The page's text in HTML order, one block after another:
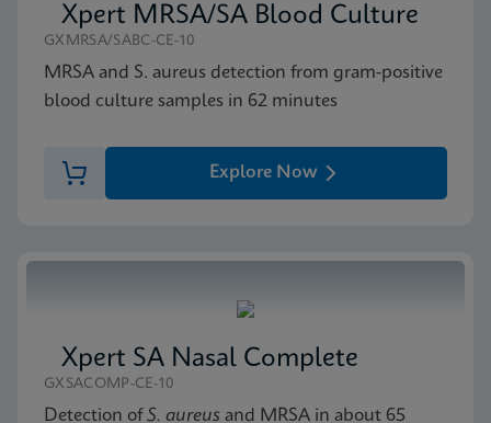
Xpert MRSA/SA Blood Culture
GXMRSA/SABC-CE-10
MRSA and S. aureus detection from gram-positive
blood culture samples in 62 minutes
Explore Now
Xpert SA Nasal Complete
GXSACOMP-CE-10
Detection ofS. aureus and MRSA in about 65